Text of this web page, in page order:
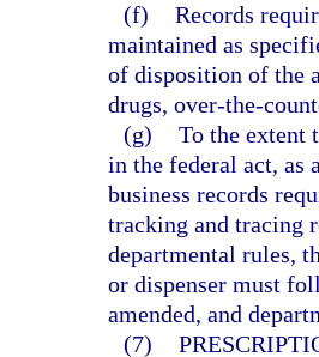
(f) Records
maintained as
of disposition of the
drugs, over-the-
(g) To the extent
in the federal act, as
business records
tracking and tracing
departmental rules,
or dispenser must
amended, and
(7)